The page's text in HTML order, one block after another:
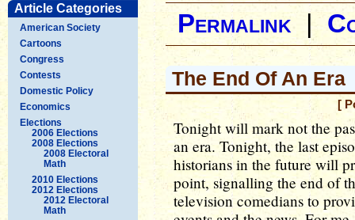
Article Categories
American Society
Cartoons
Congress
Contests
Domestic Policy
Economics
Elections
2006 Elections
2008 Elections
2008 Electoral
Math
2010 Elections
2012 Elections
2012 Electoral
Math
Permalink|
The End Of An Era
[
Tonight will mark not the
an era. Tonight, the last
historians in the future will
point, signalling the end of
television comedians to